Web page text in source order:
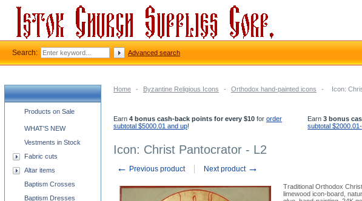
Home - Byzantine Religious Icons - Orthodox hand-painted icons - Icon:
Earn 4 bonus cash-back points for every $10 for order
subtotal $5000.01 and up!
Earn3 bonus
subtotal
Icon: Christ Pantocrator - L2
← Previous product Next product →
Traditional Orthodox
limewood icon-board,
Church supplies categories
Products on Sale
WHAT'S NEW
Vestments in Stock
Fabric cuts
Altar items
Baptism Crosses
Baptism Dresses
Search: Advanced search